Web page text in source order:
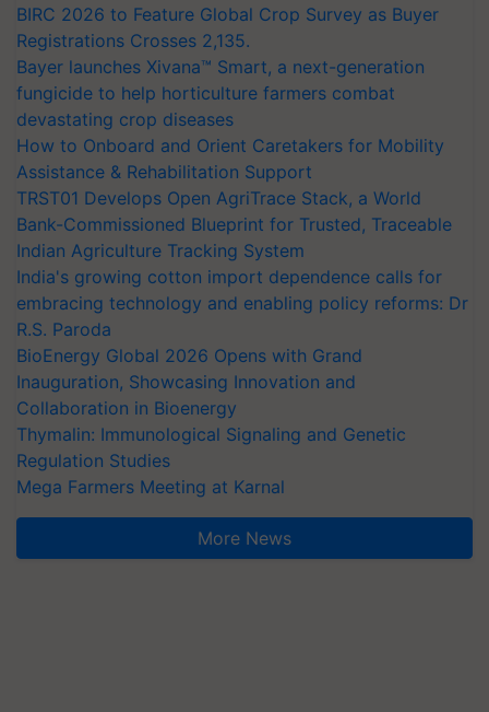
BIRC 2026 to Feature Global Crop Survey as Buyer
Registrations Crosses 2,135.
Bayer launches Xivana™ Smart, a next-generation
fungicide to help horticulture farmers combat
devastating crop diseases
How to Onboard and Orient Caretakers for Mobility
Assistance & Rehabilitation Support
TRST01 Develops Open AgriTrace Stack, a World
Bank-Commissioned Blueprint for Trusted, Traceable
Indian Agriculture Tracking System
India's growing cotton import dependence calls for
embracing technology and enabling policy reforms: Dr
R.S. Paroda
BioEnergy Global 2026 Opens with Grand
Inauguration, Showcasing Innovation and
Collaboration in Bioenergy
Thymalin: Immunological Signaling and Genetic
Regulation Studies
Mega Farmers Meeting at Karnal
More News